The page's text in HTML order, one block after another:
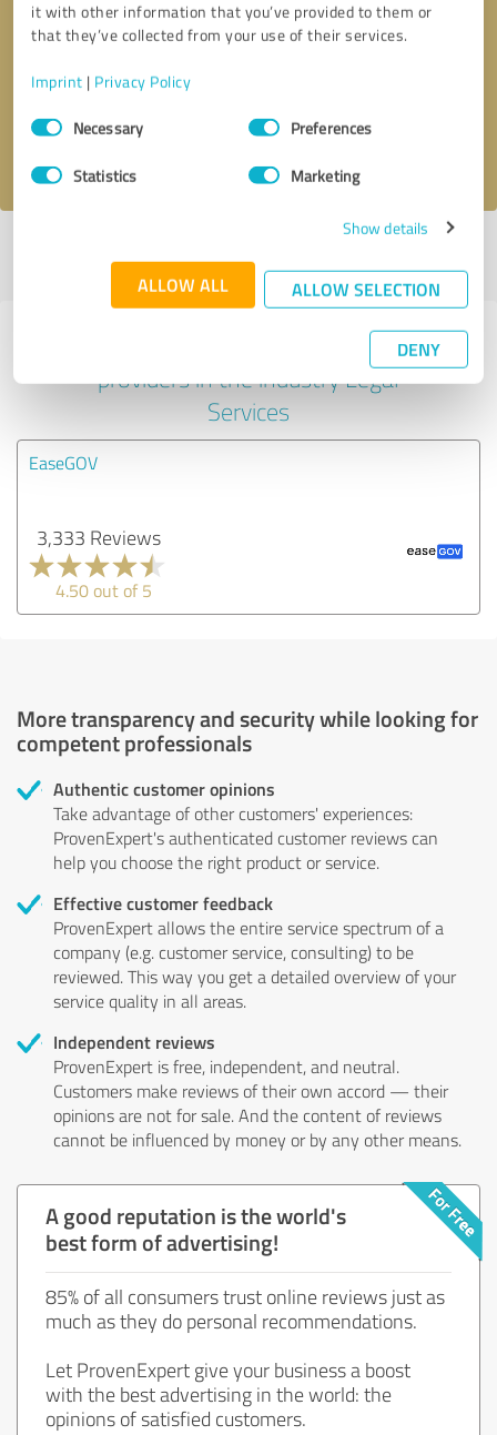
it with other information that you’ve provided to them or
that they’ve collected from your use of their services.
Imprint | Privacy Policy
Consent
SelectionNecessary Preferences
Statistics Marketing
Show details
ALLOW ALL ALLOW SELECTION
DENY
Callback request * required fields
profile
Experiences with other service
providers in the industry Legal
Services
EaseGOV
3,333 Reviews
4.50 out of 5
More transparency and security while looking for
competent professionals
Authentic customer opinions
Take advantage of other customers' experiences:
ProvenExpert's authenticated customer reviews can
help you choose the right product or service.
Effective customer feedback
ProvenExpert allows the entire service spectrum of a
company (e.g. customer service, consulting) to be
reviewed. This way you get a detailed overview of your
service quality in all areas.
Independent reviews
ProvenExpert is free, independent, and neutral.
Customers make reviews of their own accord — their
opinions are not for sale. And the content of reviews
cannot be influenced by money or by any other means.
A good reputation is the world's
best form of advertising!
85% of all consumers trust online reviews just as
much as they do personal recommendations.
Let ProvenExpert give your business a boost
with the best advertising in the world: the
opinions of satisfied customers.